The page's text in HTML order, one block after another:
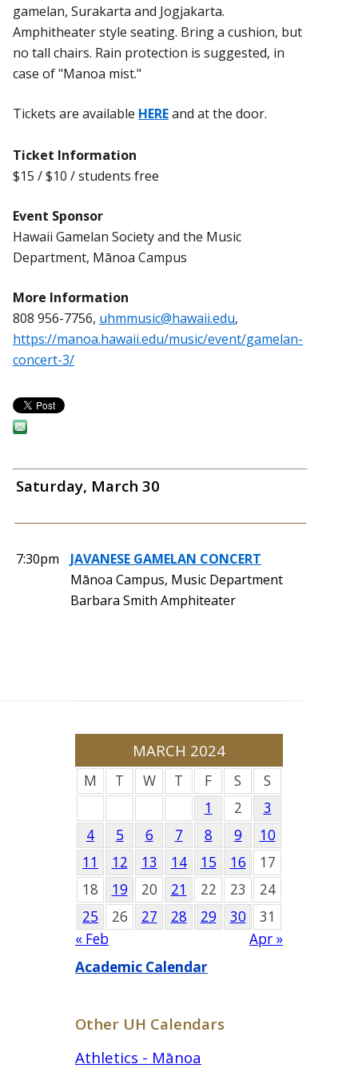
gamelan, Surakarta and Jogjakarta.
Amphitheater style seating. Bring a cushion, but
no tall chairs. Rain protection is suggested, in
case of "Manoa mist."
Tickets are available HEREand at the door.
Ticket Information
$15 / $10 / students free
Event Sponsor
Hawaii Gamelan Society and the Music
Department, Mānoa Campus
More Information
808 956-7756, uhmmusic@hawaii.edu,
https://manoa.hawaii.edu/music/event/gamelan-
concert-3/
Saturday, March 30
7:30pm
JAVANESE GAMELAN CONCERT
Mānoa Campus, Music Department
Barbara Smith Amphiteater
MARCH 2024
M T W T F S
S
1
2
3
4
5 6 7 8 9
10
11
12 13 14 15 16
17
18
19 20 21 22 23
24
25
26 27 28 29 30
31
« Feb
Apr »
Academic Calendar
Other UH Calendars
Athletics - Mānoa